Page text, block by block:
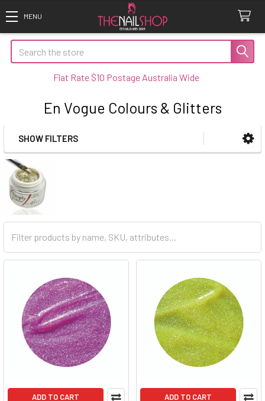
Search
Flat Rate $10 Postage Australia Wide
En Vogue Colours & Glitters
Sidebar
SHOW FILTERS
ADD TO CART ADD TO CART